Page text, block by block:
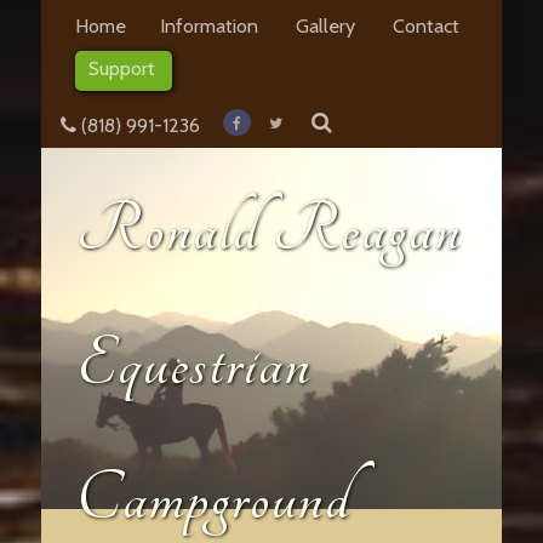
Home Information Gallery
Contact
Support
(818) 991-1236
Ronald Reagan
Equestrian
Campground